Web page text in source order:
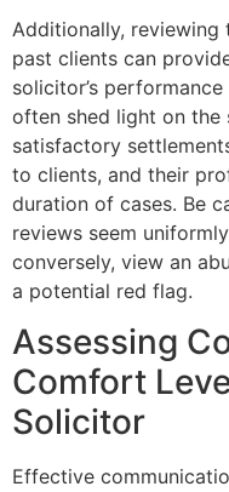
Additionally,
past clients can
solicitor’s
often shed light on the
satisfactory
to clients, and their
duration of cases. Be
reviews seem
conversely, view an
a potential red flag.
Assessing
Comfort
Solicitor
Effective